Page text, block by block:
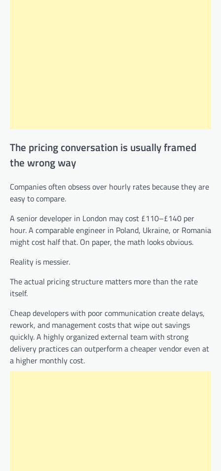
The pricing conversation is usually framed
the wrong way
Companies often obsess over hourly rates because they are
easy to compare.
A senior developer in London may cost £110–£140 per
hour. A comparable engineer in Poland, Ukraine, or Romania
might cost half that. On paper, the math looks obvious.
Reality is messier.
The actual pricing structure matters more than the rate
itself.
Cheap developers with poor communication create delays,
rework, and management costs that wipe out savings
quickly. A highly organized external team with strong
delivery practices can outperform a cheaper vendor even at
a higher monthly cost.